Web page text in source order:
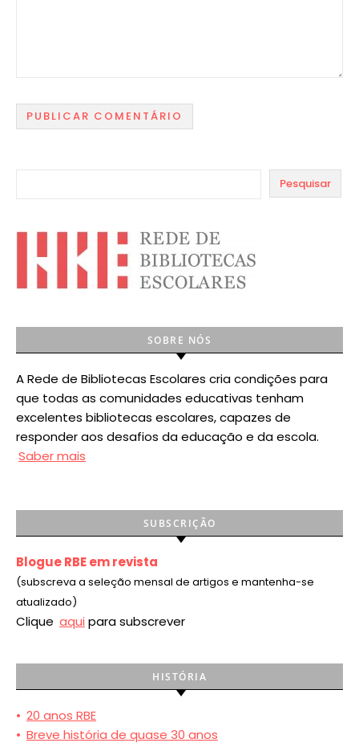
Pesquisar
SOBRE NÓS
A Rede de Bibliotecas Escolares cria condições para
que todas as comunidades educativas tenham
excelentes bibliotecas escolares, capazes de
responder aos desafios da educação e da escola.
Saber mais
SUBSCRIÇÃO
Blogue RBE em revista
(subscreva a seleção mensal de artigos e mantenha-se
atualizado)
Clique aqui para subscrever
HISTÓRIA
• 20 anos RBE
• Breve história de quase 30 anos